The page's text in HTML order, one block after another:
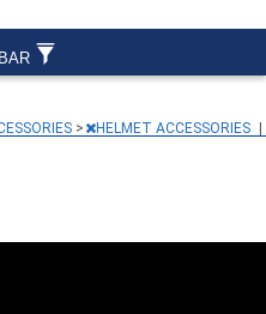
> HELMET ACCESSORIES |